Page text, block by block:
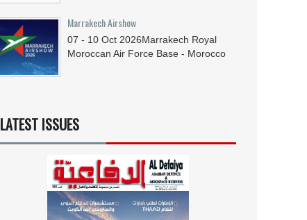
Marrakech Airshow
07 - 10 Oct 2026Marrakech Royal
Moroccan Air Force Base - Morocco
LATEST ISSUES